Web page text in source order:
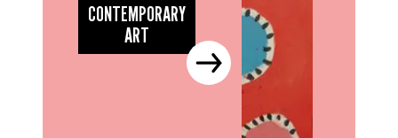
CONTEMPORARY
ART